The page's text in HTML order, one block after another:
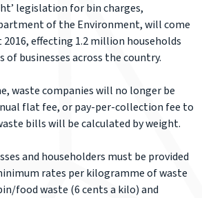
legislation for bin charges,
of the Environment, will come
effecting 1.2 million households
of businesses across the country.
waste companies will no longer be
flat fee, or pay-per-collection fee to
bills will be calculated by weight.
and householders must be provided
rates per kilogramme of waste
food waste (6 cents a kilo) and